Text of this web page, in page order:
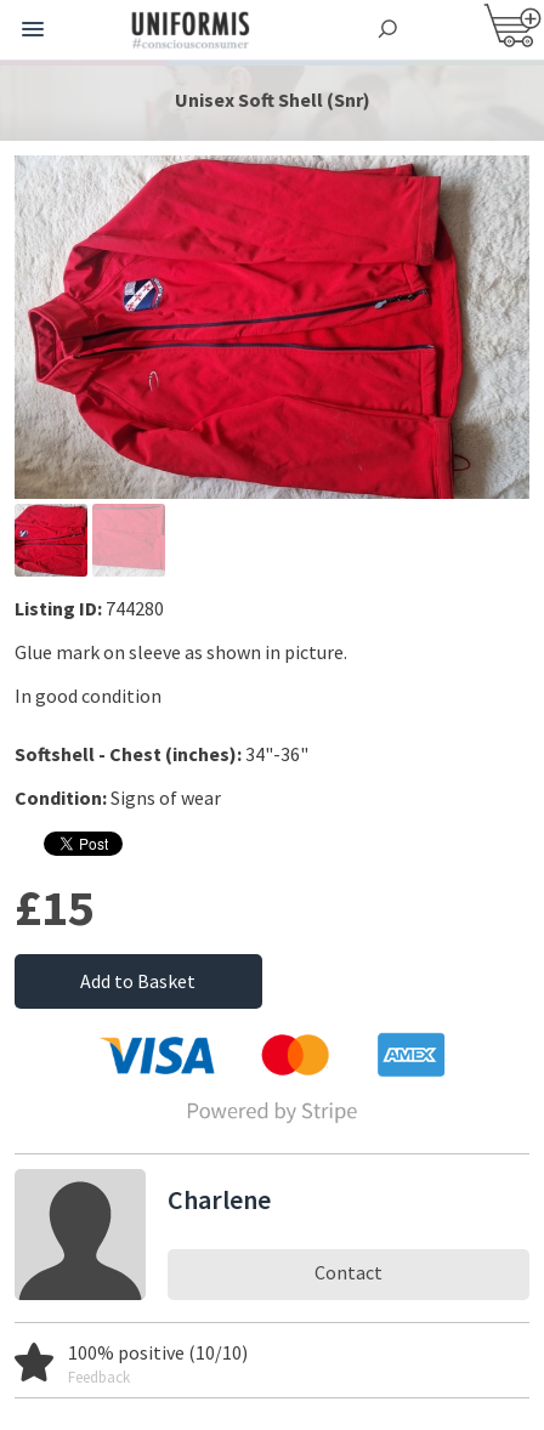
Unisex Soft Shell (Snr)
Listing ID: 744280
Glue mark on sleeve as shown in picture.
In good condition
Softshell - Chest (inches):34"-36"
Condition:Signs of wear
£15
Add to Basket
Charlene
Contact
100% positive (10/10)
Feedback